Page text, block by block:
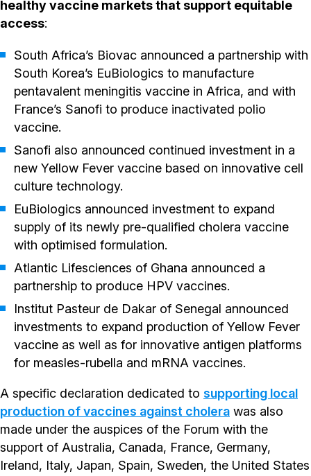
healthy vaccine markets that support equitable
access:
South Africa’s Biovac announced a partnership with
South Korea’s EuBiologics to manufacture
pentavalent meningitis vaccine in Africa, and with
France’s Sanofi to produce inactivated polio
vaccine.
Sanofi also announced continued investment in a
new Yellow Fever vaccine based on innovative cell
culture technology.
EuBiologics announced investment to expand
supply of its newly pre-qualified cholera vaccine
with optimised formulation.
Atlantic Lifesciences of Ghana announced a
partnership to produce HPV vaccines.
Institut Pasteur de Dakar of Senegal announced
investments to expand production of Yellow Fever
vaccine as well as for innovative antigen platforms
for measles-rubella and mRNA vaccines.
A specific declaration dedicated to supporting local
production of vaccines against cholera was also
made under the auspices of the Forum with the
support of Australia, Canada, France, Germany,
Ireland, Italy, Japan, Spain, Sweden, the United States